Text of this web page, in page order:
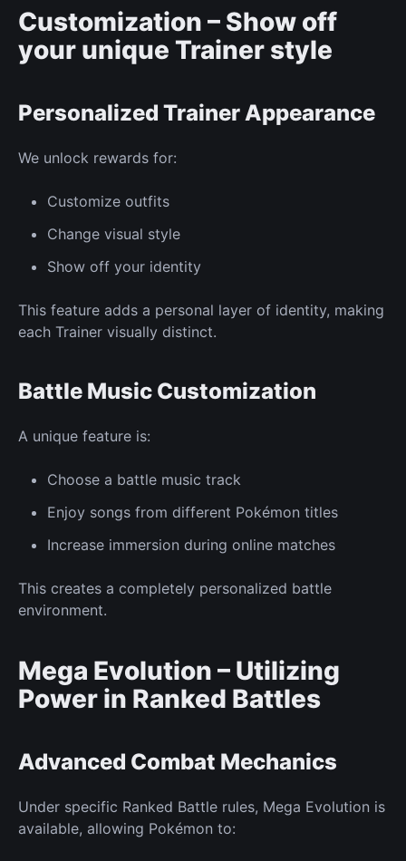
Customization – Show off
your unique Trainer style
Personalized Trainer Appearance
We unlock rewards for:
Customize outfits
Change visual style
Show off your identity
This feature adds a personal layer of identity, making
each Trainer visually distinct.
Battle Music Customization
A unique feature is:
Choose a battle music track
Enjoy songs from different Pokémon titles
Increase immersion during online matches
This creates a completely personalized battle
environment.
Mega Evolution – Utilizing
Power in Ranked Battles
Advanced Combat Mechanics
Under specific Ranked Battle rules, Mega Evolution is
available, allowing Pokémon to: